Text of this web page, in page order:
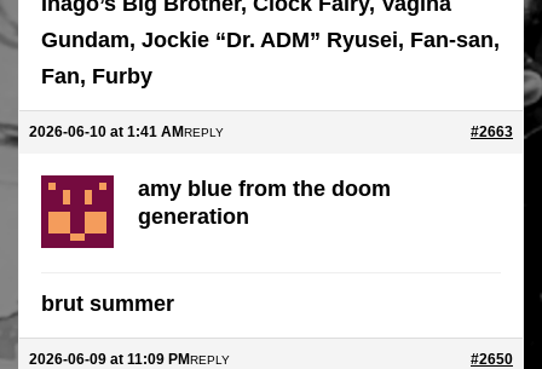
Gundam, Jockie “Dr. ADM” Ryusei, Fan-san,
Fan, Furby
2026-06-10 at 1:41 AM #2663
REPLY
amy blue from the doom
generation
brut summer
2026-06-09 at 11:09 PM #2650
REPLY